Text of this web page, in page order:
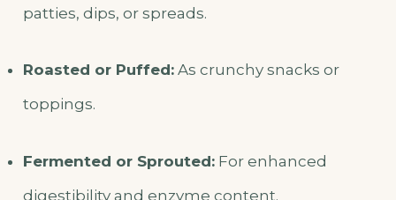
patties, dips, or spreads.
Roasted or Puffed:As crunchy snacks or
toppings.
Fermented or Sprouted:For enhanced
digestibility and enzyme content.